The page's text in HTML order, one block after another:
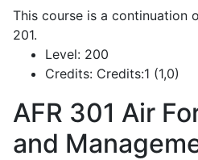
This course is a continuation
201.
Level: 200
Credits: Credits:1 (1,0)
AFR 301 Air
and